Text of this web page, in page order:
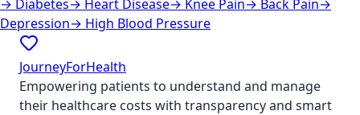
→ Diabetes→ Heart Disease→ Knee Pain→ Back Pain→
Depression→ High Blood Pressure
JourneyForHealth
Empowering patients to understand and manage
their healthcare costs with transparency and smart